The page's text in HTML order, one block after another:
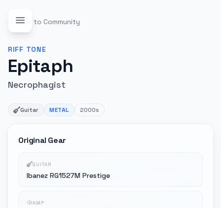
Back to Community
RIFF TONE
Epitaph
Necrophagist
Guitar METAL 2000s
Original Gear
GUITAR
Ibanez RG1527M Prestige
AMP